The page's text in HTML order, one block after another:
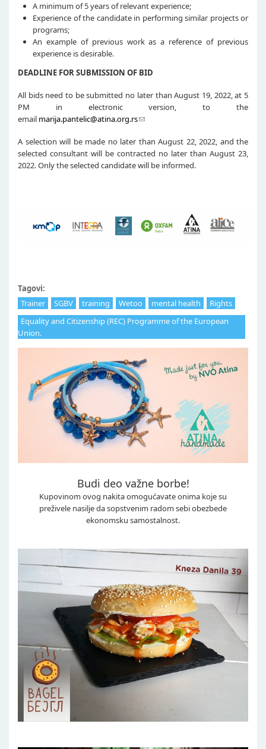
A minimum of 5 years of relevant experience;
Experience of the candidate in performing similar projects or
programs;
An example of previous work as a reference of previous
experience is desirable.
DEADLINE FOR SUBMISSION OF BID
All bids need to be submitted no later than August 19, 2022, at 5
PM in electronic version, to the
email marija.pantelic@atina.org.rs
A selection will be made no later than August 22, 2022, and the
selected consultant will be contracted no later than August 23,
2022. Only the selected candidate will be informed.
Tagovi:
Trainer
SGBV training Wetoo mental health
Rights
Equality and Citizenship (REC) Programme of the European
Union.
Budi deo važne borbe!
Kupovinom ovog nakita omogućavate onima koje su
preživele nasilje da sopstvenim radom sebi obezbede
ekonomsku samostalnost.